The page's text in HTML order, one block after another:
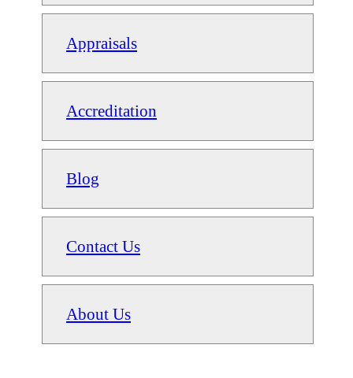
Appraisals
Accreditation
Blog
Contact Us
About Us